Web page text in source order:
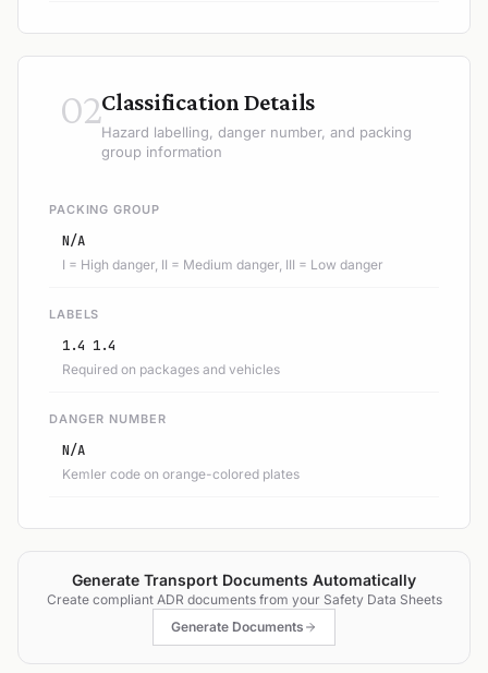
02Classification Details
Hazard labelling, danger number, and packing
group information
PACKING GROUP
N/A
I = High danger, II = Medium danger, III = Low danger
LABELS
1.4 1.4
Required on packages and vehicles
DANGER NUMBER
N/A
Kemler code on orange-colored plates
Generate Transport Documents Automatically
Create compliant ADR documents from your Safety Data Sheets
Generate Documents